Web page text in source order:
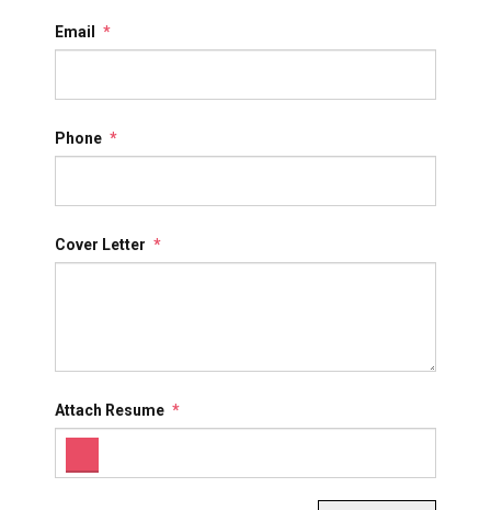
Email *
Phone *
Cover Letter *
Attach Resume *